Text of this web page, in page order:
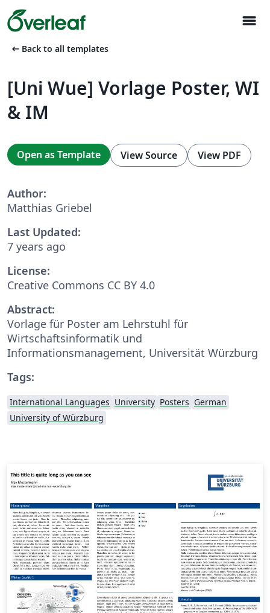
menu
arrow_left_alt Back to all templates
[Uni Wue] Vorlage Poster, WI
& IM
Open as Template View Source View PDF
Author:
Matthias Griebel
Last Updated:
7 years ago
License:
Creative Commons CC BY 4.0
Abstract:
Vorlage für Poster am Lehrstuhl für
Wirtschaftsinformatik und
Informationsmanagement, Universität Würzburg
Tags:
International Languages University Posters German
University of Würzburg